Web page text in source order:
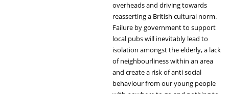
overheads and driving towards
reasserting a British cultural norm.
Failure by government to support
local pubs will inevitably lead to
isolation amongst the elderly, a lack
of neighbourliness within an area
and create a risk of anti social
behaviour from our young people